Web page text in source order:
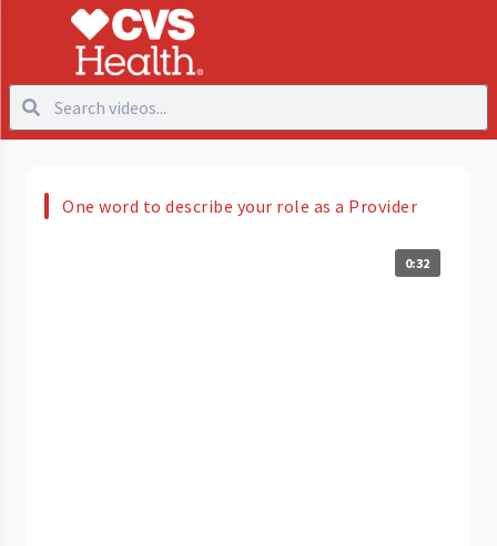
One word to describe your role as a Provider
0:32